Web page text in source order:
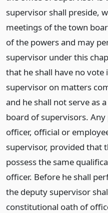
supervisor shall preside,
meetings of the town
of the powers and may
supervisor under this
that he shall have no vote
supervisor on matters
and he shall not serve as
board of supervisors.
officer, official or
supervisor, provided that
possess the same
officer. Before he shall
the deputy supervisor
constitutional oath of